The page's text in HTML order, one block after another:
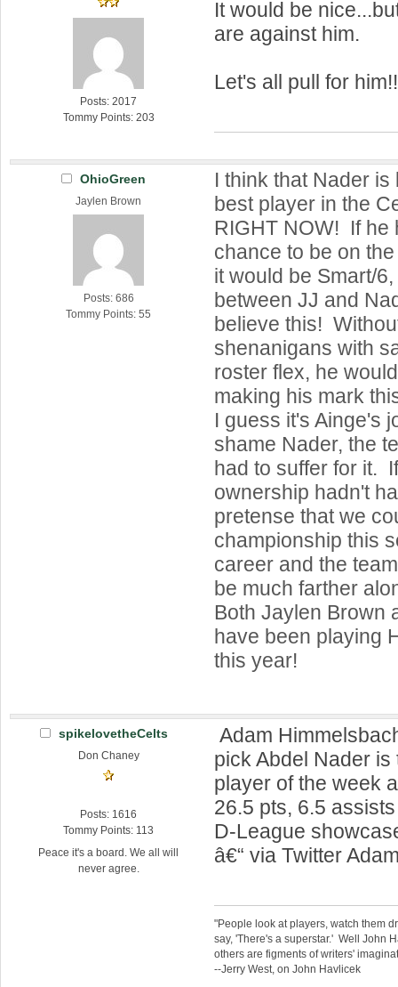
Posts: 2017
Tommy Points: 203
It would be
are against him.
Let's all pull for him!!
OhioGreen
Jaylen Brown
Posts: 686
Tommy Points: 55
I think that Nader
best player in the
RIGHT NOW! If he
chance to be on
it would be Smart/
between JJ and
believe this!
shenanigans with
roster flex, he
making his mark
I guess it's Ainge's
shame Nader, the
had to suffer for it.
ownership hadn't
pretense that we
championship this
career and the
be much farther
Both Jaylen Brown
have been playing
this year!
spikelovetheCelts
Don Chaney
Posts: 1616
Tommy Points: 113
Peace it's a board. We all will
never agree.
Adam
pick Abdel Nader
player of the week
26.5 pts, 6.5
D-League
â€“ via Twitter
"People look at players, watch them
say, 'There's a superstar.' Well John
others are figments of writers'
--Jerry West, on John Havlicek